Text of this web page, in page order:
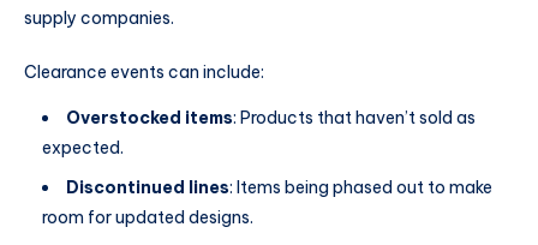
supply companies.
Clearance events can include:
Overstocked items: Products that haven’t sold as
expected.
Discontinued lines: Items being phased out to make
room for updated designs.